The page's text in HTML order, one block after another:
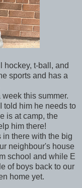
hockey, t-ball, and
sports and has a
this summer.
told him he needs to
is at camp, the
him there!
in there with the big
neighbour's house
school and while E
of boys back to our
home yet.